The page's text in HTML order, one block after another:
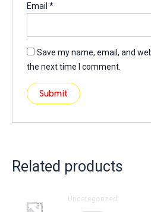
Email*
Save my name, email, and
the next time I comment.
Related products
Uncategorized